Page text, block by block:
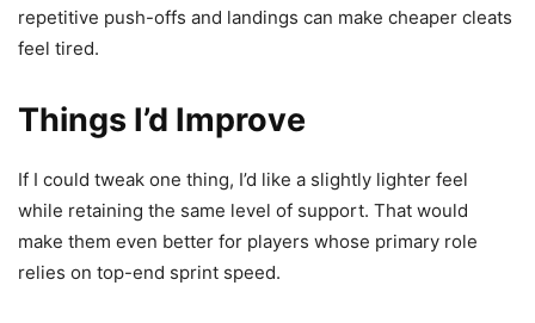
repetitive push-offs and landings can make cheaper cleats
feel tired.
Things I’d Improve
If I could tweak one thing, I’d like a slightly lighter feel
while retaining the same level of support. That would
make them even better for players whose primary role
relies on top-end sprint speed.